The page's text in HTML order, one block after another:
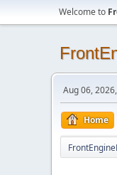
Welcome to
Aug 06,
Home